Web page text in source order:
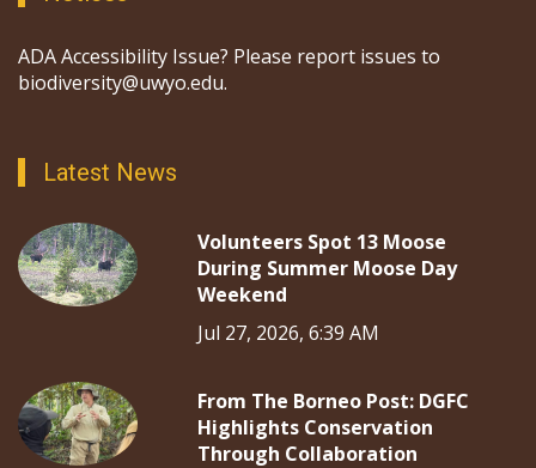
ADA Accessibility Issue? Please report issues to
biodiversity@uwyo.edu.
Latest News
Volunteers Spot 13 Moose
During Summer Moose Day
Weekend
Jul 27, 2026, 6:39 AM
From The Borneo Post: DGFC
Highlights Conservation
Through Collaboration